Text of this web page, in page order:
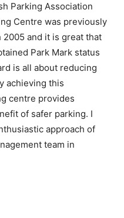
Parking Association
Centre was previously
2005 and it is great that
Park Mark status
is all about reducing
achieving this
centre provides
of safer parking. I
approach of
team in